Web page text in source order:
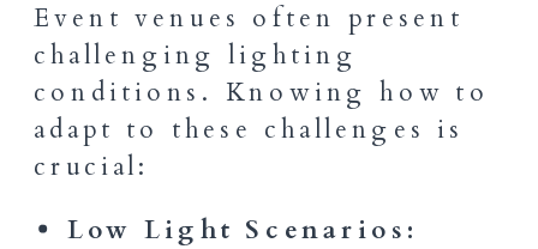
Event venues often present
challenging lighting
conditions. Knowing how to
adapt to these challenges is
crucial:
Low Light Scenarios: